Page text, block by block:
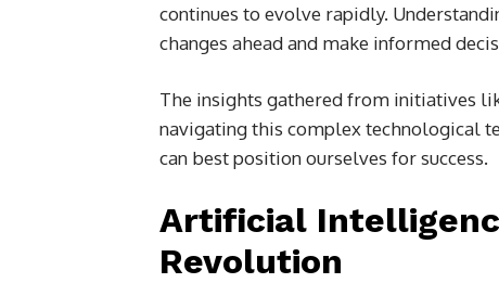
continues to evolve rapidly.
changes ahead and make informed
The insights gathered from initiatives
navigating this complex technological
can best position ourselves for success.
Artificial
Revolution